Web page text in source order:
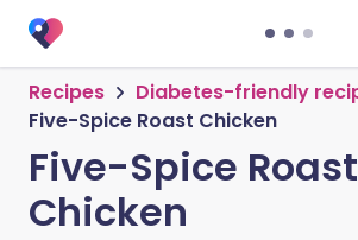
Recipes
Diabetes-friendly
Five-Spice Roast Chicken
Five-Spice Roast
Chicken